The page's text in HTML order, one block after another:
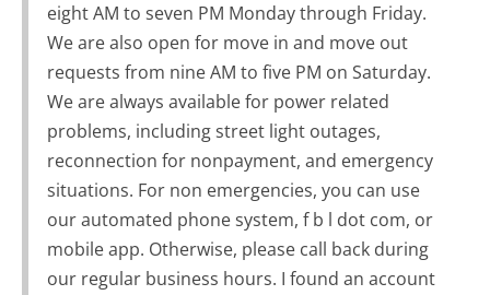
eight AM to seven PM Monday through Friday.
We are also open for move in and move out
requests from nine AM to five PM on Saturday.
We are always available for power related
problems, including street light outages,
reconnection for nonpayment, and emergency
situations. For non emergencies, you can use
our automated phone system, f b l dot com, or
mobile app. Otherwise, please call back during
our regular business hours. I found an account